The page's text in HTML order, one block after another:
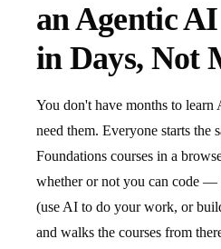
an Agentic
in Days, Not
You don't have months to
need them. Everyone starts
Foundations courses in a
whether or not you can code —
(use AI to do your work, or
and walks the courses from